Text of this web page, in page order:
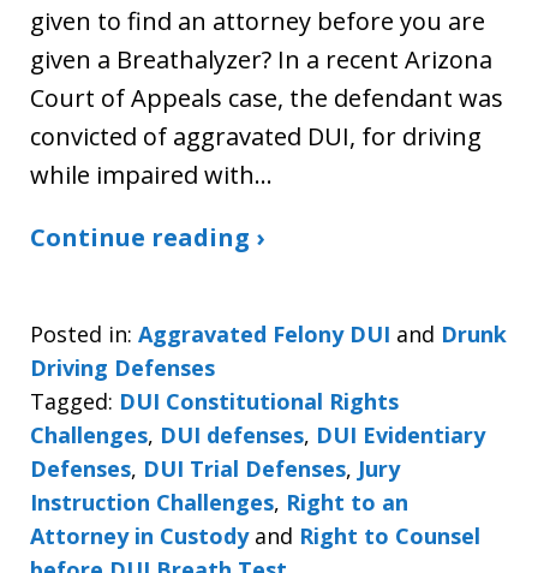
given to find an attorney before you are
given a Breathalyzer? In a recent Arizona
Court of Appeals case, the defendant was
convicted of aggravated DUI, for driving
while impaired with…
Continue reading ›
Posted in: Aggravated Felony DUI and Drunk
Driving Defenses
Tagged: DUI Constitutional Rights
Challenges, DUI defenses, DUI Evidentiary
Defenses, DUI Trial Defenses, Jury
Instruction Challenges, Right to an
Attorney in Custodyand Right to Counsel